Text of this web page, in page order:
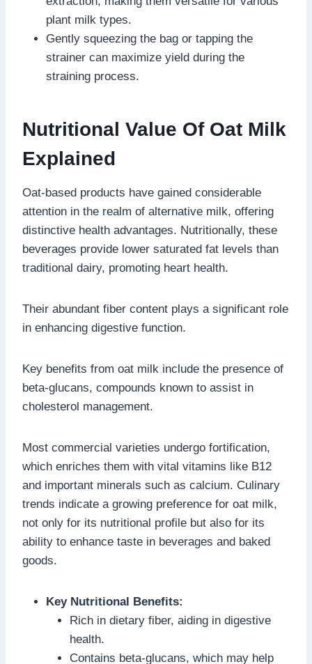
plant milk types.
Gently squeezing the bag or tapping the
strainer can maximize yield during the
straining process.
Nutritional Value Of Oat Milk
Explained
Oat-based products have gained considerable
attention in the realm of alternative milk, offering
distinctive health advantages. Nutritionally, these
beverages provide lower saturated fat levels than
traditional dairy, promoting heart health.
Their abundant fiber content plays a significant role
in enhancing digestive function.
Key benefits from oat milk include the presence of
beta-glucans, compounds known to assist in
cholesterol management.
Most commercial varieties undergo fortification,
which enriches them with vital vitamins like B12
and important minerals such as calcium. Culinary
trends indicate a growing preference for oat milk,
not only for its nutritional profile but also for its
ability to enhance taste in beverages and baked
goods.
Key Nutritional Benefits:
Rich in dietary fiber, aiding in digestive
health.
Contains beta-glucans, which may help